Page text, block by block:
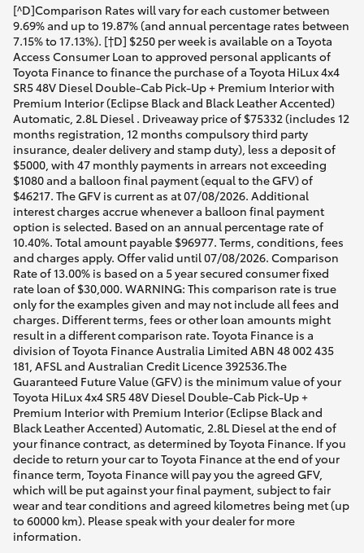
[^D]Comparison Rates will vary for each customer between
9.69% and up to 19.87% (and annual percentage rates between
7.15% to 17.13%). [†D] $250 per week is available on a Toyota
Access Consumer Loan to approved personal applicants of
Toyota Finance to finance the purchase of a Toyota HiLux 4x4
SR5 48V Diesel Double-Cab Pick-Up + Premium Interior with
Premium Interior (Eclipse Black and Black Leather Accented)
Automatic, 2.8L Diesel . Driveaway price of $75332 (includes 12
months registration, 12 months compulsory third party
insurance, dealer delivery and stamp duty), less a deposit of
$5000, with 47 monthly payments in arrears not exceeding
$1080 and a balloon final payment (equal to the GFV) of
$46217. The GFV is current as at 07/08/2026. Additional
interest charges accrue whenever a balloon final payment
option is selected. Based on an annual percentage rate of
10.40%. Total amount payable $96977. Terms, conditions, fees
and charges apply. Offer valid until 07/08/2026. Comparison
Rate of 13.00% is based on a 5 year secured consumer fixed
rate loan of $30,000. WARNING: This comparison rate is true
only for the examples given and may not include all fees and
charges. Different terms, fees or other loan amounts might
result in a different comparison rate. Toyota Finance is a
division of Toyota Finance Australia Limited ABN 48 002 435
181, AFSL and Australian Credit Licence 392536.The
Guaranteed Future Value (GFV) is the minimum value of your
Toyota HiLux 4x4 SR5 48V Diesel Double-Cab Pick-Up +
Premium Interior with Premium Interior (Eclipse Black and
Black Leather Accented) Automatic, 2.8L Diesel at the end of
your finance contract, as determined by Toyota Finance. If you
decide to return your car to Toyota Finance at the end of your
finance term, Toyota Finance will pay you the agreed GFV,
which will be put against your final payment, subject to fair
wear and tear conditions and agreed kilometres being met (up
to 60000 km). Please speak with your dealer for more
information.